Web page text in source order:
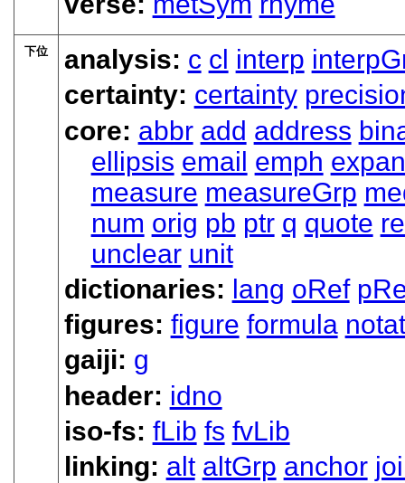
下位 analysis: c cl interp
certainty: certainty
core: abbr add address
ellipsis email emph expan
measure measureGrp
num orig pb ptr q quote
unclear unit
dictionaries: lang oRef
figures: figure formula
gaiji: g
header: idno
iso-fs: fLib fs fvLib
linking: alt altGrp anchor